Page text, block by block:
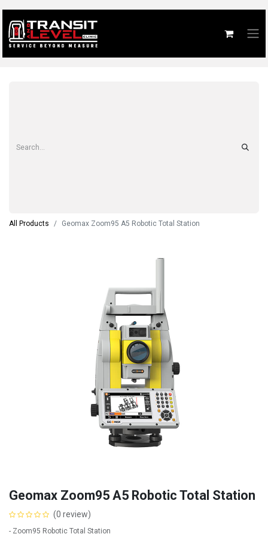
All Products Geomax Zoom95 A5 Robotic Total Station
Geomax Zoom95 A5 Robotic Total Station
(0 review)
- Zoom95 Robotic Total Station